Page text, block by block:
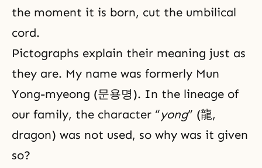
the moment it is born, cut the umbilical
cord.
Pictographs explain their meaning just as
they are. My name was formerly Mun
Yong-myeong (문용명). In the lineage of
our family, the character “yong” (龍,
dragon) was not used, so why was it given
so?